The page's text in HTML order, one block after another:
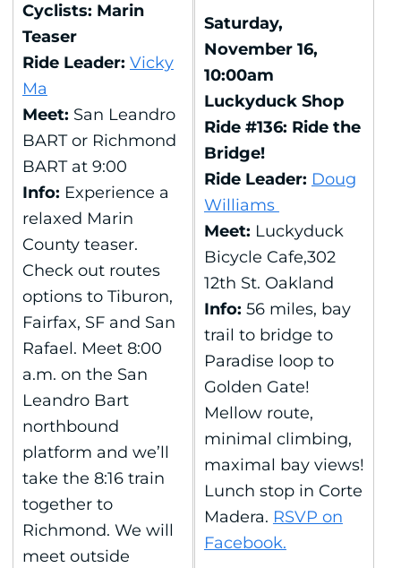
Cyclists: Marin
Teaser
Ride Leader: Vicky
Ma
Meet: San Leandro
BART or Richmond
BART at 9:00
Info: Experience a
relaxed Marin
County teaser.
Check out routes
options to Tiburon,
Fairfax, SF and San
Rafael. Meet 8:00
a.m. on the San
Leandro Bart
northbound
platform and we’ll
take the 8:16 train
together to
Richmond. We will
meet outside
Saturday,
November 16,
10:00am
Luckyduck Shop
Ride #136: Ride the
Bridge!
Ride Leader: Doug
Williams
Meet: Luckyduck
Bicycle Cafe,302
12th St. Oakland
Info: 56 miles, bay
trail to bridge to
Paradise loop to
Golden Gate!
Mellow route,
minimal climbing,
maximal bay views!
Lunch stop in Corte
Madera. RSVP on
Facebook.